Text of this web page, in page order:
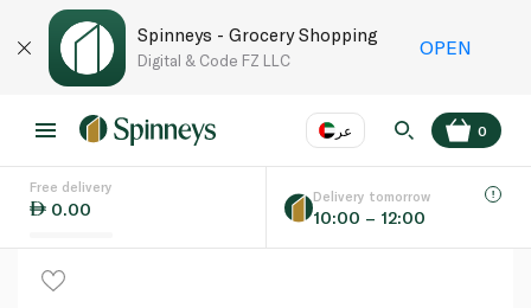
Spinneys - Grocery Shopping
Digital & Code FZ LLC
OPEN
عر
Language
0
Free delivery
0.00
Delivery tomorrow
10:00 – 12:00